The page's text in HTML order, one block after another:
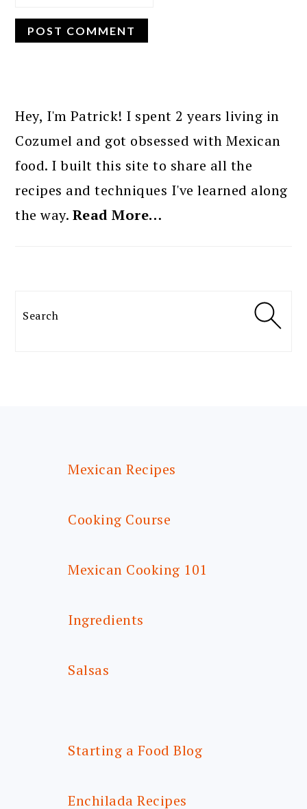
SIDEBAR
Hey, I'm Patrick! I spent 2 years living in
Cozumel and got obsessed with Mexican
food. I built this site to share all the
recipes and techniques I've learned along
the way. Read More…
Search
Mexican Recipes
Cooking Course
Mexican Cooking 101
Ingredients
Salsas
Starting a Food Blog
Enchilada Recipes